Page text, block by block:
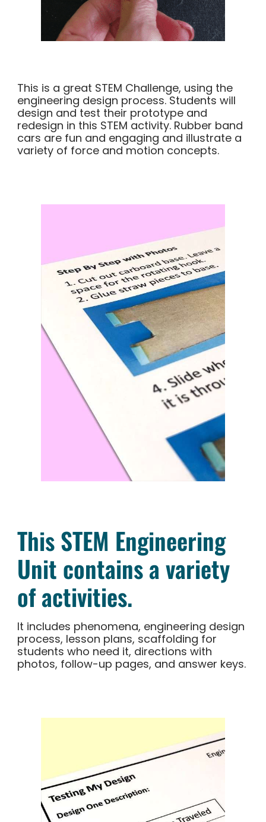
This is a great STEM Challenge, using the
engineering design process. Students will
design and test their prototype and
redesign in this STEM activity. Rubber band
cars are fun and engaging and illustrate a
variety of force and motion concepts.
This STEM Engineering
Unit contains a variety
of activities.
It includes phenomena, engineering design
process, lesson plans, scaffolding for
students who need it, directions with
photos, follow-up pages, and answer keys.